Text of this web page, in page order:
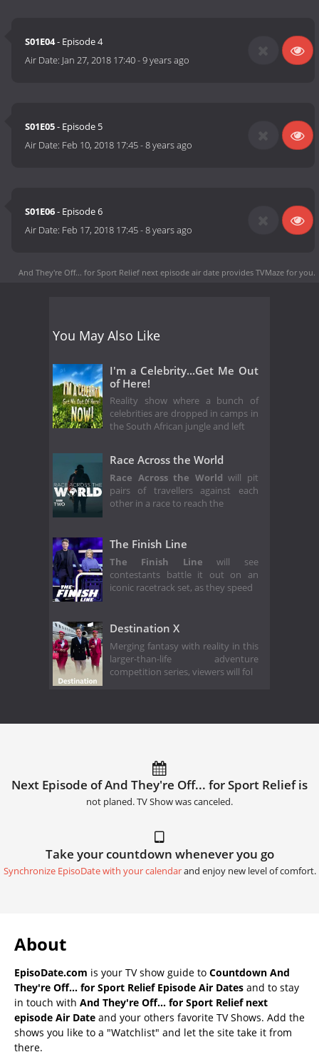
S01E04- Episode 4
Air Date: Jan 27, 2018 17:40-9 years ago
S01E05- Episode 5
Air Date: Feb 10, 2018 17:45-8 years ago
S01E06- Episode 6
Air Date: Feb 17, 2018 17:45-8 years ago
And They're Off... for Sport Relief next episode air date provides TVMaze for you.
You May Also Like
I'm a Celebrity...Get Me Out
of Here!
Reality show where a bunch of
celebrities are dropped in camps in
the South African jungle and left
Race Across the World
Race Across the World will pit
pairs of travellers against each
other in a race to reach the
The Finish Line
The Finish Line will see
contestants battle it out on an
iconic racetrack set, as they speed
Destination X
Merging fantasy with reality in this
larger-than-life adventure
competition series, viewers will fol
Next Episode of And They're Off... for Sport Relief is
not planed. TV Show was canceled.
Take your countdown whenever you go
Synchronize EpisoDate with your calendarand enjoy new level of comfort.
About
EpisoDate.com is your TV show guide to Countdown And
They're Off... for Sport Relief Episode Air Dates and to stay
in touch with And They're Off... for Sport Relief next
episode Air Date and your others favorite TV Shows. Add the
shows you like to a "Watchlist" and let the site take it from
there.